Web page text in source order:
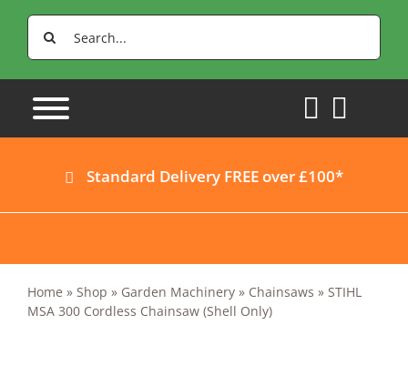
Search
for:
Standard Delivery FREE over £100*
Home » Shop » Garden Machinery» Chainsaws » STIHL
MSA 300 Cordless Chainsaw (Shell Only)